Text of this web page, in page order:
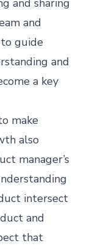
and sharing
and
guide
and
a key
make
also
manager’s
intersect
and
that